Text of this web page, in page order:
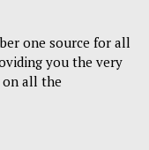
one source for all
you the very
on all the